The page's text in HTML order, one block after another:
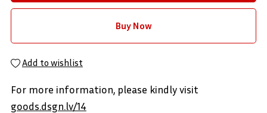
Buy Now
Add to wishlist
For more information, please kindly visit
goods.dsgn.lv/14